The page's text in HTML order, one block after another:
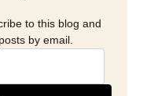
to this blog and
by email.